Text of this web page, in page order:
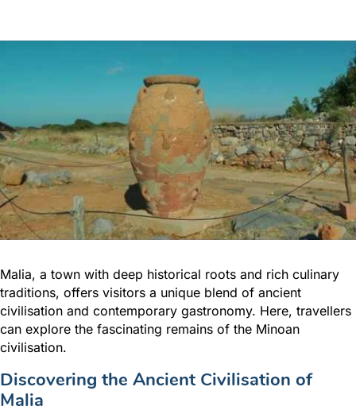
Malia, a town with deep historical roots and rich culinary
traditions, offers visitors a unique blend of ancient
civilisation and contemporary gastronomy. Here, travellers
can explore the fascinating remains of the Minoan
civilisation.
Discovering the Ancient Civilisation of
Malia